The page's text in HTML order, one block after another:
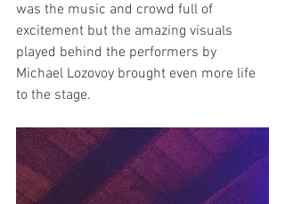
was the music and crowd full of
excitement but the amazing visuals
played behind the performers by
Michael Lozovoy brought even more life
to the stage.